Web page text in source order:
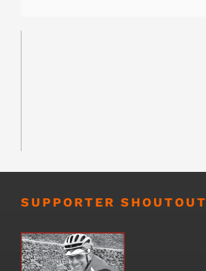
SUPPORTER SHOUTOUT